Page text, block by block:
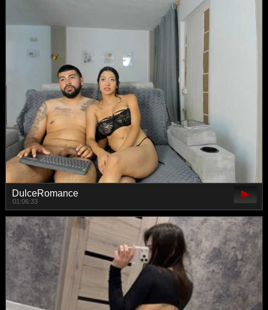
DulceRomance
01:06:33